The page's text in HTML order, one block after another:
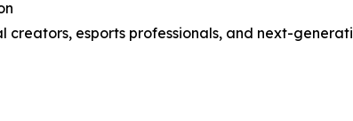
esports professionals, and next-